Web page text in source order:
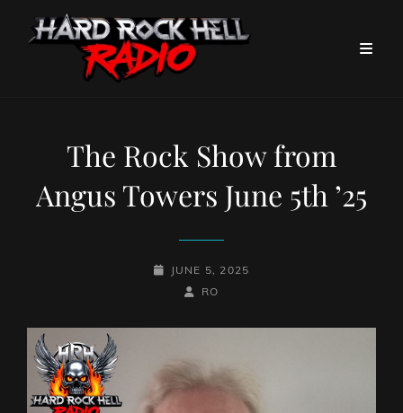
The Rock Show from
Angus Towers June 5th ’25
POSTED-
JUNE 5, 2025
BY
BYLINE
RO